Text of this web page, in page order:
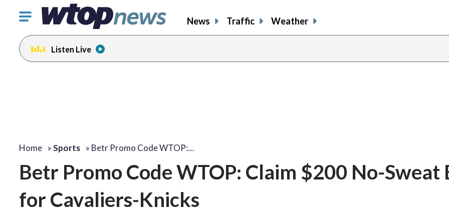
Click
toggle
navigation
menu.
News Traffic Weather
Listen Live
Home »Sports » Betr Promo Code WTOP:…
Betr Promo Code WTOP: Claim $200 No-Sweat
for Cavaliers-Knicks